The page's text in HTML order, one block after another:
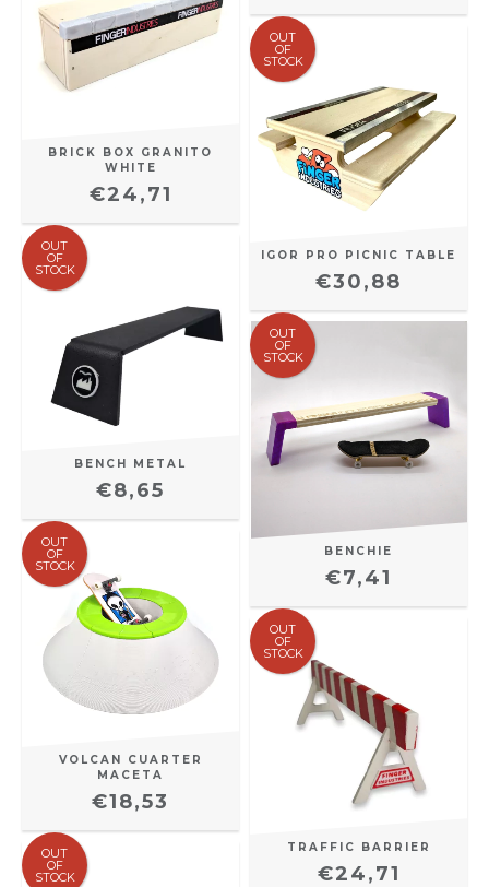
BRICK BOX GRANITO
WHITE
€24,71
OUT
OF
STOCK
IGOR PRO PICNIC TABLE
€30,88
OUT
OF
STOCK
BENCH METAL
€8,65
OUT
OF
STOCK
BENCHIE
€7,41
OUT
OF
STOCK
VOLCAN CUARTER
MACETA
€18,53
OUT
OF
STOCK
TRAFFIC BARRIER
€24,71
OUT
OF
STOCK